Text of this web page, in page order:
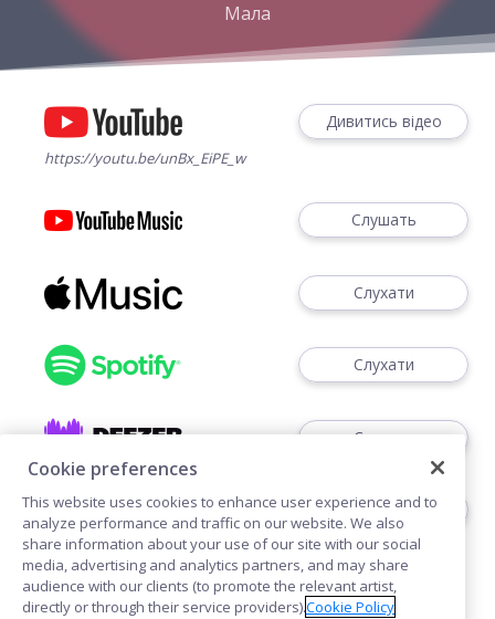
Мала
Дивитись відео
https://youtu.be/unBx_EiPE_w
Слушать
Слухати
Слухати
Слухати
Слушать
Cookie preferences
This website uses cookies to enhance user experience and to
analyze performance and traffic on our website. We also
share information about your use of our site with our social
media, advertising and analytics partners, and may share
audience with our clients (to promote the relevant artist,
directly or through their service providers).Cookie Policy